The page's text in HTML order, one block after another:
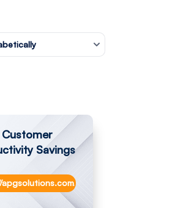
by-99-at-gainfort-ltd/
Customer
Savings
enhanced-customer-